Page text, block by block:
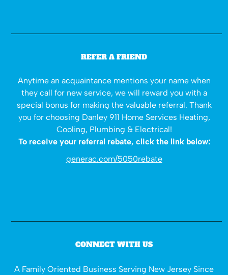
REFER A FRIEND
Anytime an acquaintance mentions your name when
they call for new service, we will reward you with a
special bonus for making the valuable referral. Thank
you for choosing Danley 911 Home Services Heating,
Cooling, Plumbing & Electrical!
To receive your referral rebate, click the link below:
generac.com/5050rebate
CONNECT WITH US
A Family Oriented Business Serving New Jersey Since